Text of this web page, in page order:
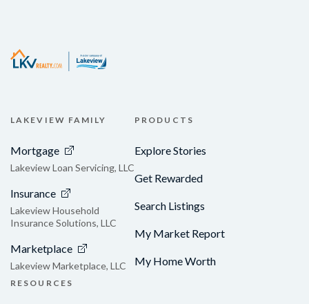
LAKEVIEW FAMILY
Mortgage
Lakeview Loan Servicing, LLC
Insurance
Lakeview Household
Insurance Solutions, LLC
Marketplace
Lakeview Marketplace, LLC
PRODUCTS
Explore Stories
Get Rewarded
Search Listings
My Market Report
My Home Worth
RESOURCES